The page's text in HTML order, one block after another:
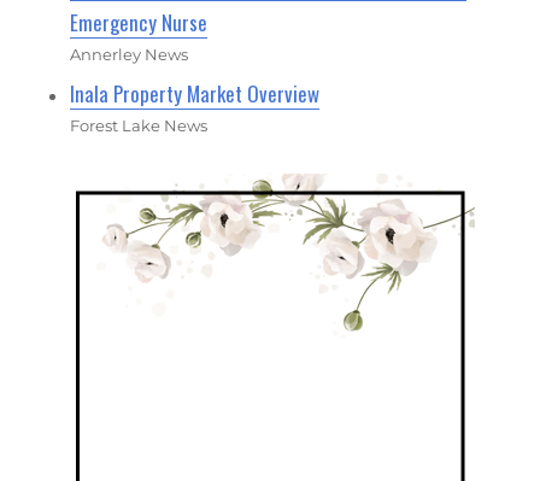
Emergency Nurse
Annerley News
Inala Property Market Overview
Forest Lake News